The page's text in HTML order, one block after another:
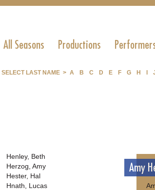
All Seasons Productions
SELECT LAST NAME > A B C D E F G H
Henley, Beth
Herzog, Amy
Hester, Hal
Hnath, Lucas
Amy